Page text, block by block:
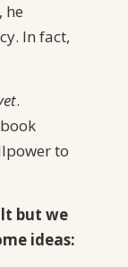
he
In fact,
.
to
but we
ideas: